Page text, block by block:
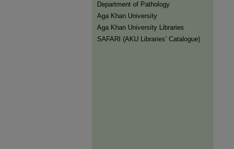
Department of Pathology
Aga Khan University
Aga Khan University Libraries
SAFARI (AKU Libraries’ Catalogue)